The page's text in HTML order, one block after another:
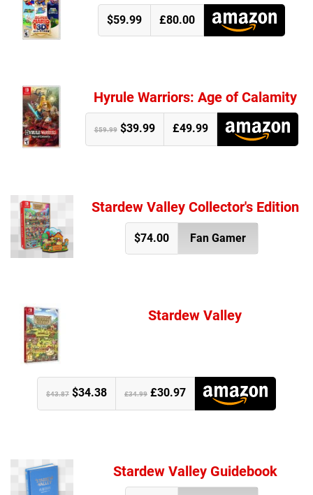
$59.99 £80.00
Hyrule Warriors: Age of Calamity
$59.99$39.99 £49.99
Stardew Valley Collector's Edition
$74.00 Fan Gamer
Stardew Valley
$43.87 $34.38 £34.99 £30.97
Stardew Valley Guidebook